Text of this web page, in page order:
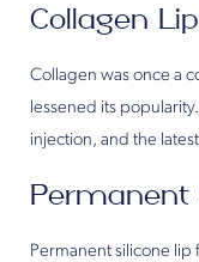
Collagen
Collagen was once a
lessened its
injection, and the
Permanent
Permanent silicone lip